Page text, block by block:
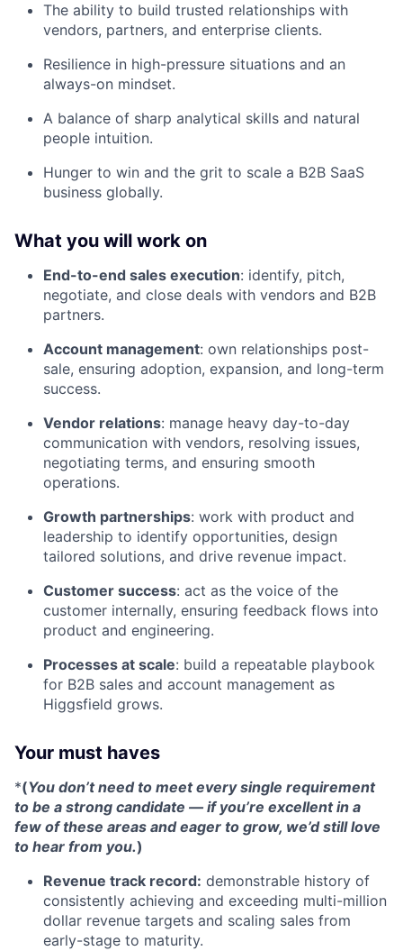
The ability to build trusted relationships with
vendors, partners, and enterprise clients.
Resilience in high-pressure situations and an
always-on mindset.
A balance of sharp analytical skills and natural
people intuition.
Hunger to win and the grit to scale a B2B SaaS
business globally.
What you will work on
End-to-end sales execution: identify, pitch,
negotiate, and close deals with vendors and B2B
partners.
Account management: own relationships post-
sale, ensuring adoption, expansion, and long-term
success.
Vendor relations: manage heavy day-to-day
communication with vendors, resolving issues,
negotiating terms, and ensuring smooth
operations.
Growth partnerships: work with product and
leadership to identify opportunities, design
tailored solutions, and drive revenue impact.
Customer success: act as the voice of the
customer internally, ensuring feedback flows into
product and engineering.
Processes at scale: build a repeatable playbook
for B2B sales and account management as
Higgsfield grows.
Your must haves
*(You don’t need to meet every single requirement
to be a strong candidate — if you’re excellent in a
few of these areas and eager to grow, we’d still love
to hear from you.)
Revenue track record: demonstrable history of
consistently achieving and exceeding multi-million
dollar revenue targets and scaling sales from
early-stage to maturity.